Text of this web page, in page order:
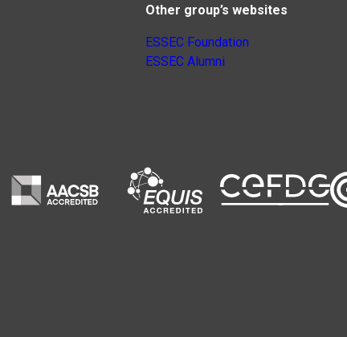
Other group’s websites
ESSEC Foundation
ESSEC Alumni